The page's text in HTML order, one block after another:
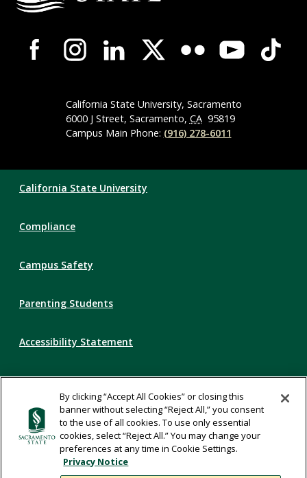
Campus-
Wide
NavigationCalifornia State University, Sacramento
6000 J Street, Sacramento, CA 95819
Campus Main Phone: (916) 278-6011
Links
California State University
Compliance
Campus Safety
Parenting Students
Accessibility Statement
Privacy Statement
Title IX
Comments
By clicking “Accept All Cookies” or closing this
banner without selecting “Reject All,” you consent
to the use of all cookies. To use only essential
cookies, select “Reject All.” You may change your
preferences at any time in Cookie Settings.
Privacy Notice